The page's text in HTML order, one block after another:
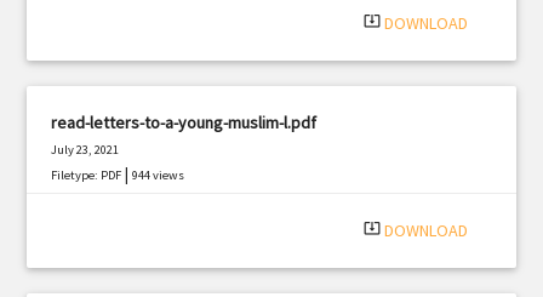
system_update_alt DOWNLOAD
read-letters-to-a-young-muslim-l.pdf
July 23, 2021
Filetype: PDF |944 views
system_update_alt DOWNLOAD